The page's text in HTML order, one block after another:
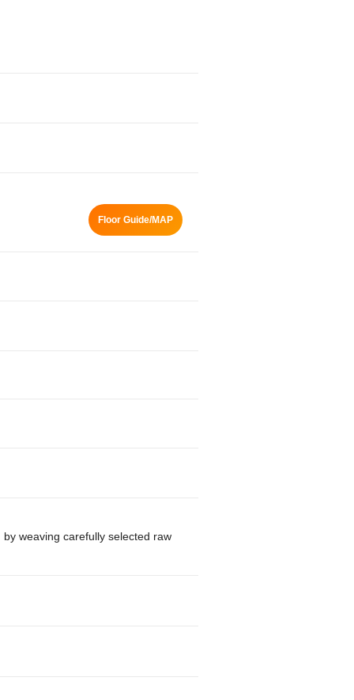
Floor Guide/MAP
weaving carefully selected raw